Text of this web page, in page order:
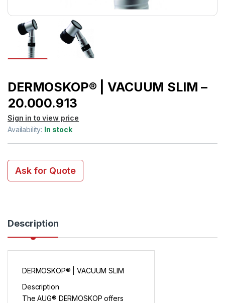
DERMOSKOP® | VACUUM SLIM –
20.000.913
Sign in to view price
Availability: In stock
Ask for Quote
Description
DERMOSKOP® | VACUUM SLIM
Description
The AUG® DERMOSKOP offers